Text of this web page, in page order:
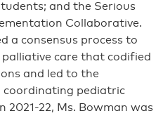
and the Serious
Collaborative.
a consensus process to
care that codified
and led to the
coordinating pediatric
2021-22, Ms. Bowman was